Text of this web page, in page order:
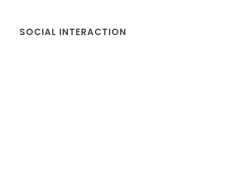
SOCIAL INTERACTION